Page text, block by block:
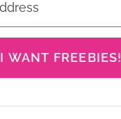
I WANT FREEBIES!